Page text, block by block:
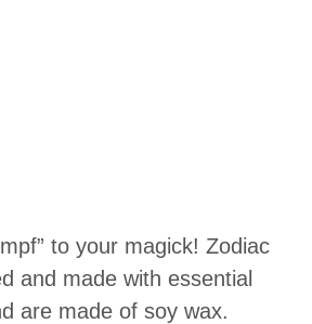
to your magick! Zodiac
and made with essential
are made of soy wax.